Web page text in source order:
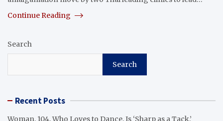
Continue Reading
Search
Search
Recent Posts
Woman, 104, Who Loves to Dance, Is ‘Sharp as a Tack,’